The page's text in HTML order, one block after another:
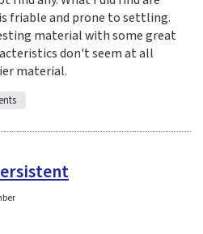
friable and prone to settling.
material with some great
don't seem at all
material.